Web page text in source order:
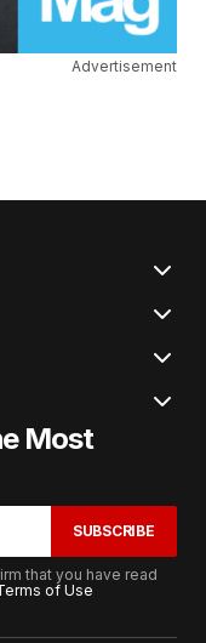
Advertisement
Most
SUBSCRIBE
that you have read
of Use